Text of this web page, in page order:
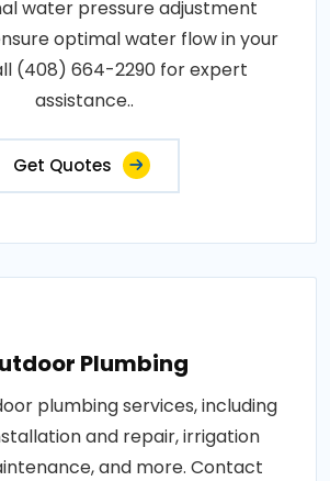
water pressure adjustment
optimal water flow in your
(408) 664-2290 for expert
assistance..
Get Quotes
Plumbing
plumbing services, including
and repair, irrigation
and more. Contact